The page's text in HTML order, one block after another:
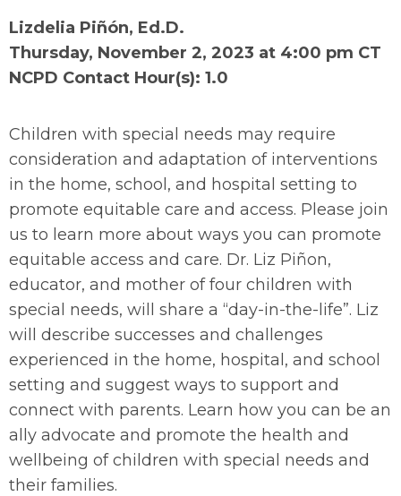
Lizdelia Piñón, Ed.D.
Thursday, November 2, 2023 at 4:00 pm CT
NCPD Contact Hour(s): 1.0
Children with special needs may require
consideration and adaptation of interventions
in the home, school, and hospital setting to
promote equitable care and access. Please join
us to learn more about ways you can promote
equitable access and care. Dr. Liz Piñon,
educator, and mother of four children with
special needs, will share a “day-in-the-life”. Liz
will describe successes and challenges
experienced in the home, hospital, and school
setting and suggest ways to support and
connect with parents. Learn how you can be an
ally advocate and promote the health and
wellbeing of children with special needs and
their families.